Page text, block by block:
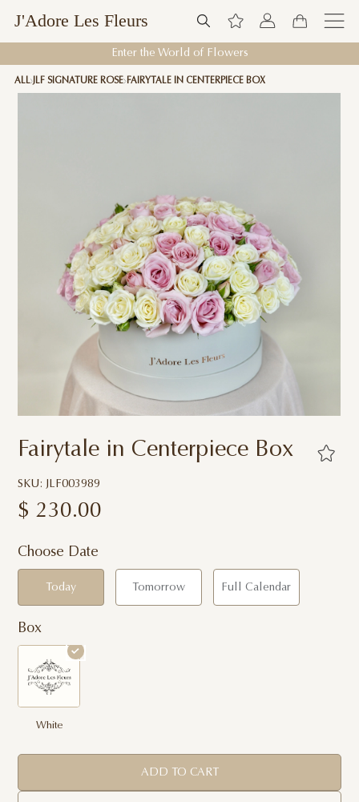
J'Adore Les Fleurs
Enter the World of Flowers
ALL JLF SIGNATURE ROSE FAIRYTALE IN CENTERPIECE BOX
Fairytale in Centerpiece Box
SKU: JLF003989
$ 230.00
Choose Date
Today Tomorrow Full Calendar
Box
White
ADD TO CART